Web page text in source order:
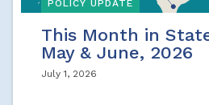
POLICY UPDATE
This Month in
May & June, 2026
July 1, 2026